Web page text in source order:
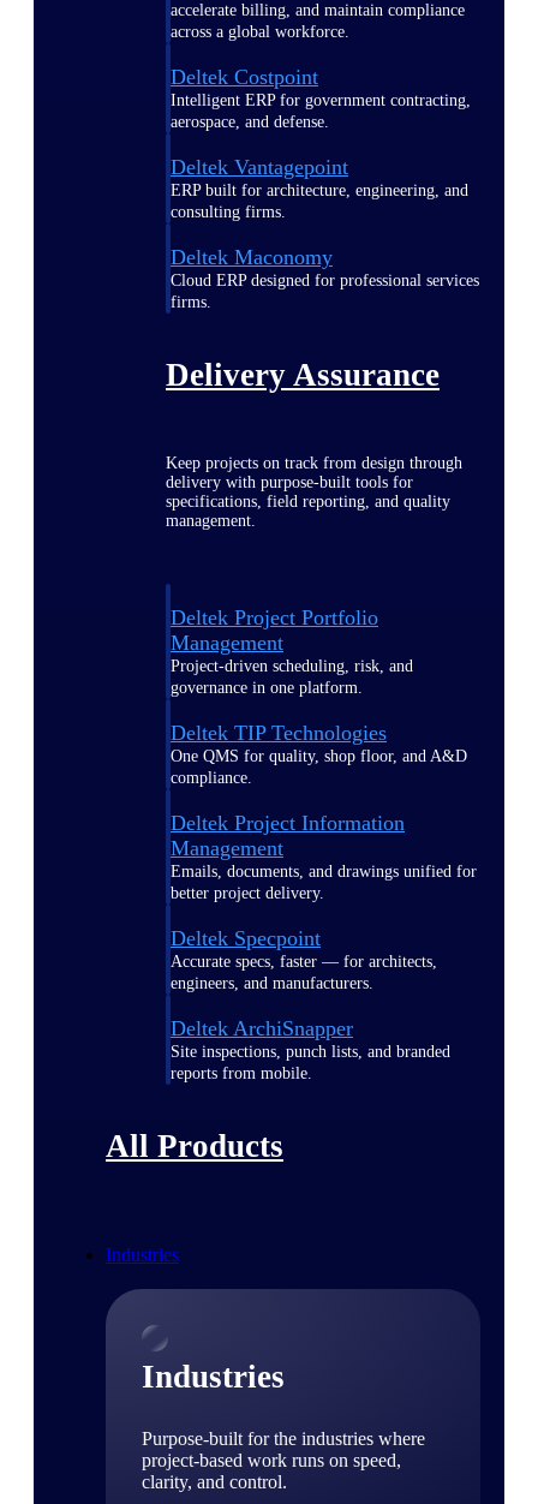
accelerate billing, and maintain compliance
across a global workforce.
Deltek Costpoint
Intelligent ERP for government contracting,
aerospace, and defense.
Deltek Vantagepoint
ERP built for architecture, engineering, and
consulting firms.
Deltek Maconomy
Cloud ERP designed for professional services
firms.
Delivery Assurance
Keep projects on track from design through
delivery with purpose-built tools for
specifications, field reporting, and quality
management.
Deltek Project Portfolio
Management
Project-driven scheduling, risk, and
governance in one platform.
Deltek TIP Technologies
One QMS for quality, shop floor, and A&D
compliance.
Deltek Project Information
Management
Emails, documents, and drawings unified for
better project delivery.
Deltek Specpoint
Accurate specs, faster — for architects,
engineers, and manufacturers.
Deltek ArchiSnapper
Site inspections, punch lists, and branded
reports from mobile.
All Products
Industries
Industries
Purpose-built for the industries where
project-based work runs on speed,
clarity, and control.